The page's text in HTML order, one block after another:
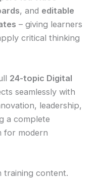
, and editable
– giving learners
critical thinking
24-topic Digital
seamlessly with
leadership,
a complete
for modern
training content.